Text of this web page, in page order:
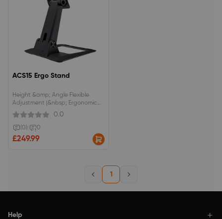
ACS15 Ergo Stand
Height &amp; Angle Flexible
Adjustment |&nbsp; Ergonomic
Design&nbsp;Flexible adjustment
with 14 angles from 20° to 90°
and height options available in 6
increments from 73 mm to 313
mm.Compatible with a wide
0.0
(0) 0
£249.99
1
Help